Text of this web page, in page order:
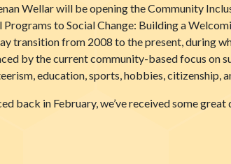
Wellar will be opening the Community
Programs to Social Change: Building a
transition from 2008 to the present, during
by the current community-based focus on
education, sports, hobbies, citizenship,
back in February, we’ve received some great